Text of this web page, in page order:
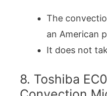
The
an American
It does not
8. Toshiba